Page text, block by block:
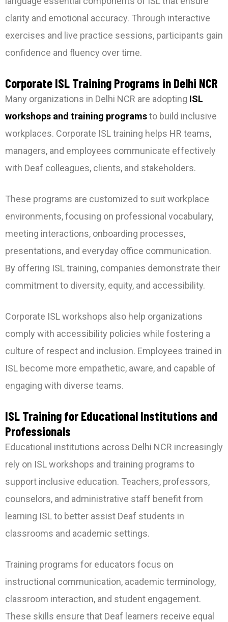
clarity and emotional accuracy. Through interactive
exercises and live practice sessions, participants gain
confidence and fluency over time.
Corporate ISL Training Programs in Delhi NCR
Many organizations in Delhi NCR are adopting ISL
workshops and training programsto build inclusive
workplaces. Corporate ISL training helps HR teams,
managers, and employees communicate effectively
with Deaf colleagues, clients, and stakeholders.
These programs are customized to suit workplace
environments, focusing on professional vocabulary,
meeting interactions, onboarding processes,
presentations, and everyday office communication.
By offering ISL training, companies demonstrate their
commitment to diversity, equity, and accessibility.
Corporate ISL workshops also help organizations
comply with accessibility policies while fostering a
culture of respect and inclusion. Employees trained in
ISL become more empathetic, aware, and capable of
engaging with diverse teams.
ISL Training for Educational Institutions and
Professionals
Educational institutions across Delhi NCR increasingly
rely on ISL workshops and training programs to
support inclusive education. Teachers, professors,
counselors, and administrative staff benefit from
learning ISL to better assist Deaf students in
classrooms and academic settings.
Training programs for educators focus on
instructional communication, academic terminology,
classroom interaction, and student engagement.
These skills ensure that Deaf learners receive equal